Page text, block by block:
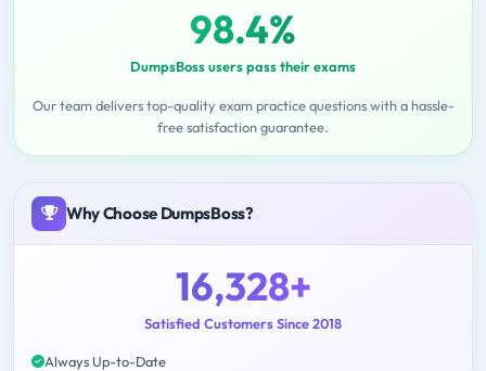
98.4%
DumpsBoss users pass their exams
Our team delivers top-quality exam practice questions with a hassle-
free satisfaction guarantee.
Why Choose DumpsBoss?
16,328+
Satisfied Customers Since 2018
Always Up-to-Date